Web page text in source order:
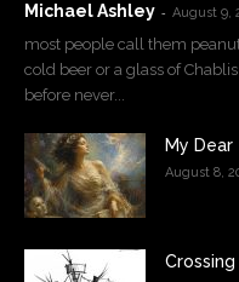
Michael Ashley - August 9,
most people call them
cold beer or a glass of
before never...
My Dear
August 8,
Crossing